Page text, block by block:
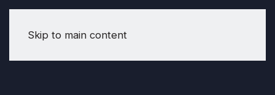
Skip to main content